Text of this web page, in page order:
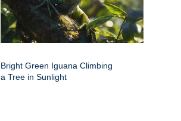
Bright Green Iguana Climbing
a Tree in Sunlight